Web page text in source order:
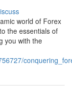
world of Forex
the essentials of
you with the